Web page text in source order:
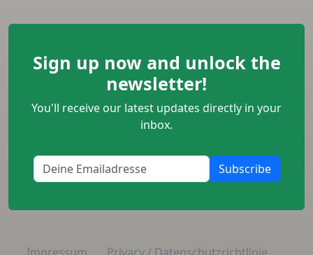
Sign up now and unlock the
newsletter!
You'll receive our latest updates directly in your
inbox.
Subscribe
Impressum Privacy / Datenschutzrichtlinie